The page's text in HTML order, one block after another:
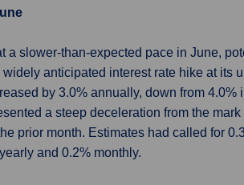
a slower-than-expected pace in June,
anticipated interest rate hike at its
by 3.0% annually, down from 4.0%
a steep deceleration from the mark
prior month. Estimates had called for
and 0.2% monthly.